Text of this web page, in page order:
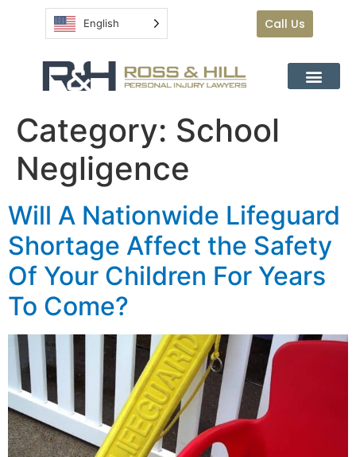
English Call Us
Category: School
Negligence
Will A Nationwide Lifeguard
Shortage Affect the Safety
Of Your Children For Years
To Come?